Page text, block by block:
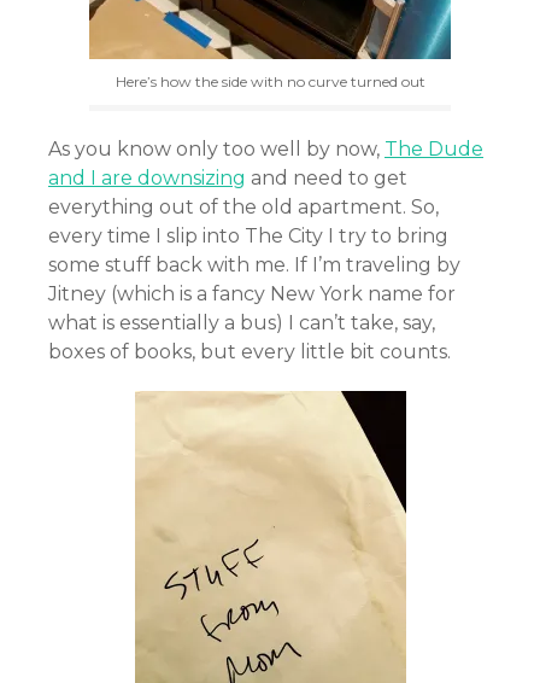
Here’s how the side with no curve turned out
As you know only too well by now, The Dude
and I are downsizing and need to get
everything out of the old apartment. So,
every time I slip into The City I try to bring
some stuff back with me. If I’m traveling by
Jitney (which is a fancy New York name for
what is essentially a bus) I can’t take, say,
boxes of books, but every little bit counts.